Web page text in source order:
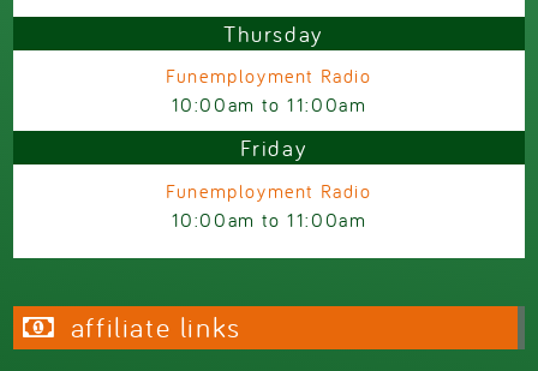
Thursday
Funemployment Radio
10:00am to11:00am
Friday
Funemployment Radio
10:00am to11:00am
affiliate links